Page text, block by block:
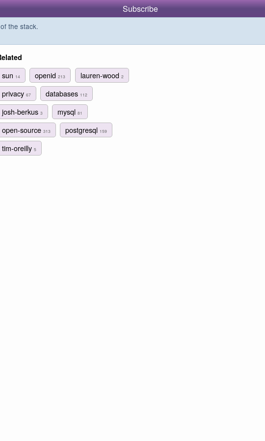
Subscribe
the stack.
sun 14 openid213 lauren-wood 2
privacy 67 databases 112
josh-berkus 3 mysql81
open-source 313 postgresql 159
tim-oreilly 5